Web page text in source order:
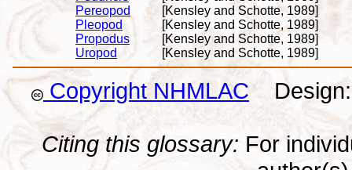
Pereopod
[Kensley and Schotte, 1989]
Pleopod
[Kensley and Schotte, 1989]
Propodus
[Kensley and Schotte, 1989]
Uropod
[Kensley and Schotte, 1989]
Copyright NHMLAC Design:
Citing this glossary: For